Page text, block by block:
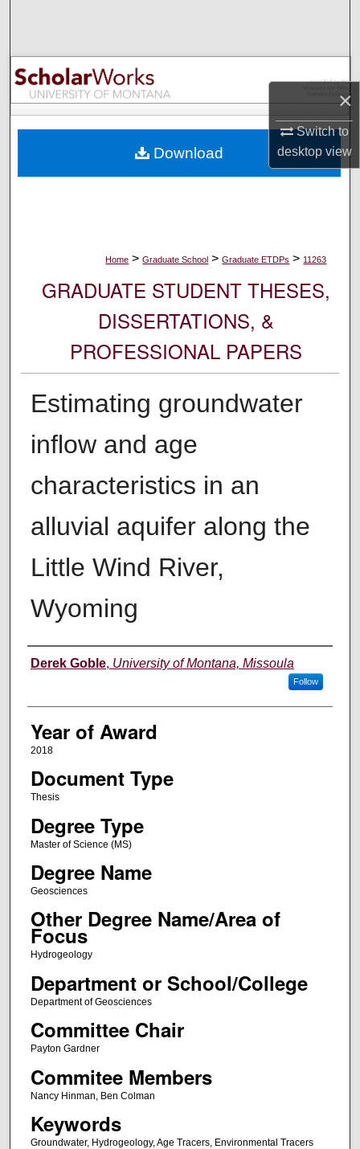
×
Switch to
desktopview
Browse Collections
My Account
Digital Commons Network™
Home > Graduate School > Graduate ETDPs > 11263
GRADUATE STUDENT THESES,
DISSERTATIONS, &
PROFESSIONAL PAPERS
Estimating groundwater
inflow and age
characteristics in an
alluvial aquifer along the
Little Wind River,
Wyoming
Author
Derek Goble, University of Montana, Missoula
Follow
Year of Award
2018
Document Type
Thesis
Degree Type
Master of Science (MS)
Degree Name
Geosciences
Other Degree Name/Area of
Focus
Hydrogeology
Department or School/College
Department of Geosciences
Committee Chair
Payton Gardner
Commitee Members
Nancy Hinman, Ben Colman
Keywords
Groundwater, Hydrogeology, Age Tracers, Environmental Tracers
Download